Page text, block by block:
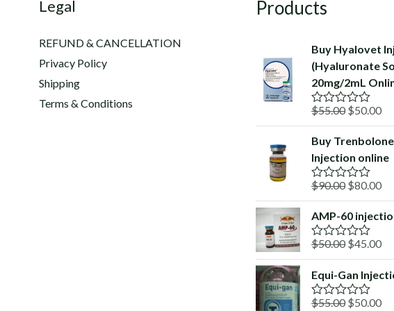
Legal
REFUND & CANCELLATION
Privacy Policy
Shipping
Terms & Conditions
Products
Buy Hyalovet
(Hyaluronate
20mg/2mL
R
a
t
e
d
0
o
u
t
o
5
$55.00 Original
price
was:
$55.00.
$50.00
is:
Buy
Injection online
R
a
e
d
0
t
o
f
$90.00 Original
price
was:
$90.00.
$80.00
is:
AMP-60
R
a
t
e
d
0
$50.00 Original
price
was:
$50.00.
$45.00
is:
Equi-Gan
R
$55.00 Original
$50.00